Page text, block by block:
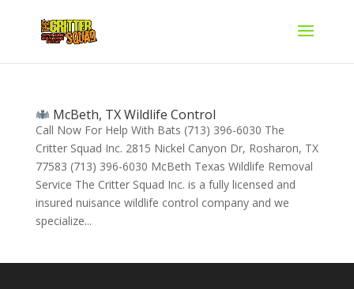
McBeth, TX Wildlife Control
Call Now For Help With Bats (713) 396-6030 The
Critter Squad Inc. 2815 Nickel Canyon Dr, Rosharon, TX
77583 (713) 396-6030 McBeth Texas Wildlife Removal
Service The Critter Squad Inc. is a fully licensed and
insured nuisance wildlife control company and we
specialize...